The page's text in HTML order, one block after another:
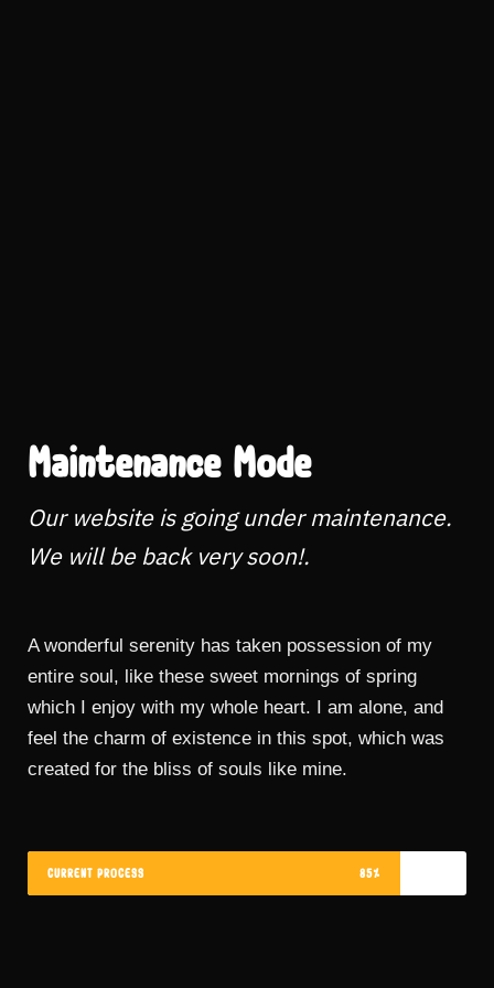
Maintenance Mode
Our website is going under maintenance.
We will be back very soon!.
A wonderful serenity has taken possession of my
entire soul, like these sweet mornings of spring
which I enjoy with my whole heart. I am alone, and
feel the charm of existence in this spot, which was
created for the bliss of souls like mine.
CURRENT PROCESS 85%